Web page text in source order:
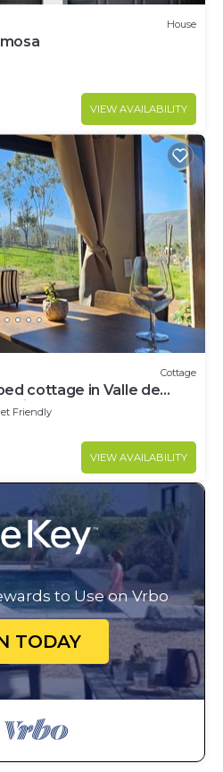
House
VIEW AVAILABILITY
Cottage
cottage in Valle de
in!
Friendly
VIEW AVAILABILITY
to Use on Vrbo
TODAY